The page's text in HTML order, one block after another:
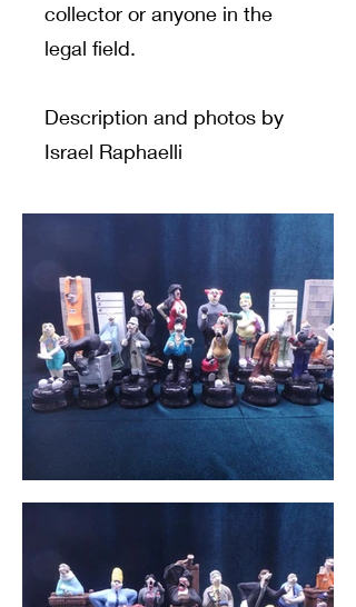
collector or anyone in the
legal field.
Description and photos by
Israel Raphaelli